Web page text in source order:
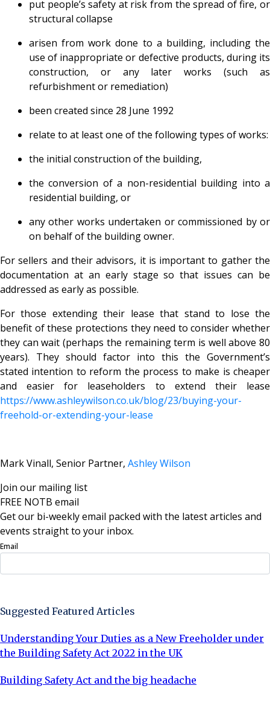
put people’s safety at risk from the spread of fire, or
structural collapse
arisen from work done to a building, including the
use of inappropriate or defective products, during its
construction, or any later works (such as
refurbishment or remediation)
been created since 28 June 1992
relate to at least one of the following types of works:
the initial construction of the building,
the conversion of a non-residential building into a
residential building, or
any other works undertaken or commissioned by or
on behalf of the building owner.
For sellers and their advisors, it is important to gather the
documentation at an early stage so that issues can be
addressed as early as possible.
For those extending their lease that stand to lose the
benefit of these protections they need to consider whether
they can wait (perhaps the remaining term is well above 80
years). They should factor into this the Government’s
stated intention to reform the process to make is cheaper
and easier for leaseholders to extend their lease
https://www.ashleywilson.co.uk/blog/23/buying-your-
freehold-or-extending-your-lease
Mark Vinall, Senior Partner, Ashley Wilson
Join our mailing list
FREE NOTB email
Get our bi-weekly email packed with the latest articles and
events straight to your inbox.
Email
Suggested Featured Articles
Understanding Your Duties as a New Freeholder under
the Building Safety Act 2022 in the UK
Building Safety Act and the big headache